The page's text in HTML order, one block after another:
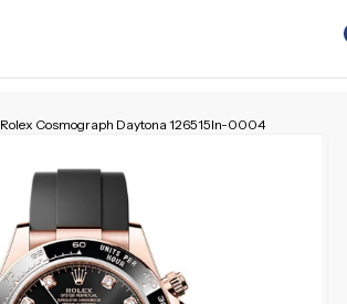
Rolex Cosmograph Daytona 126515ln-0004